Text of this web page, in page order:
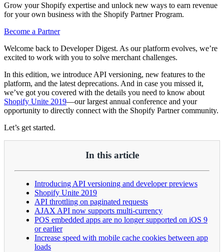
Grow your Shopify expertise and unlock new ways to earn revenue
for your own business with the Shopify Partner Program.
Become a Partner
Welcome back to Developer Digest. As our platform evolves, we’re
excited to work with you to solve merchant challenges.
In this edition, we introduce API versioning, new features to the
platform, and the latest deprecations. And in case you missed it,
we’ve got you covered with the details you need to know about
Shopify Unite 2019—our largest annual conference and your
opportunity to directly connect with the Shopify Partner community.
Let’s get started.
In this article
Introducing API versioning and developer previews
Shopify Unite 2019
API throttling on paginated requests
AJAX API now supports multi-currency
POS embedded apps are no longer supported on iOS 9
or earlier
Increase speed with mobile cache cookies between app
loads